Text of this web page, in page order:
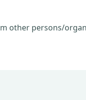
other persons/